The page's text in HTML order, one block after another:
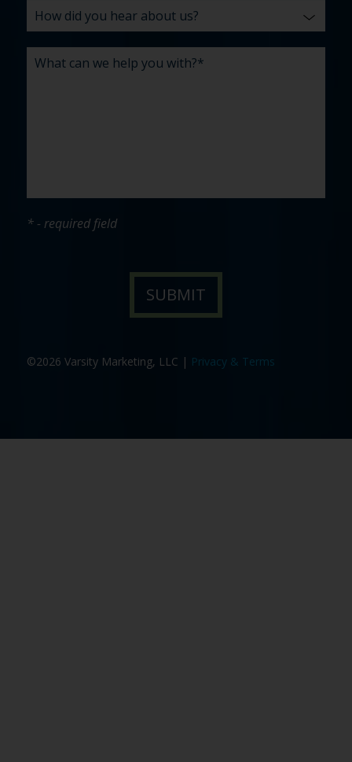
* - required field
©2026 Varsity Marketing, LLC | Privacy & Terms